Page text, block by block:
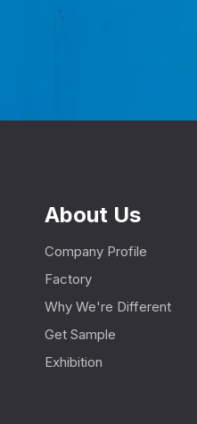
About Us
Company Profile
Factory
Why We're Different
Get Sample
Exhibition